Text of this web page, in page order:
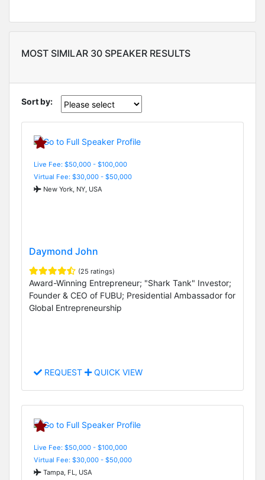
MOST SIMILAR 30 SPEAKER RESULTS
Sort by:
Live Fee: $50,000 - $100,000
Virtual Fee: $30,000 - $50,000
New York, NY, USA
Daymond John
(25 ratings)
Award-Winning Entrepreneur; "Shark Tank" Investor;
Founder & CEO of FUBU; Presidential Ambassador for
Global Entrepreneurship
REQUEST QUICK VIEW
Live Fee: $50,000 - $100,000
Virtual Fee: $30,000 - $50,000
Tampa, FL, USA